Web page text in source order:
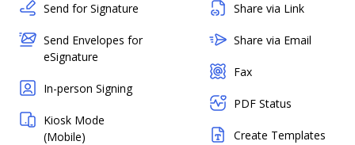
Send for Signature
Send Envelopes for
eSignature
In-person Signing
Kiosk Mode
(Mobile)
Share via Link
Share via Email
Fax
PDF Status
Create Templates